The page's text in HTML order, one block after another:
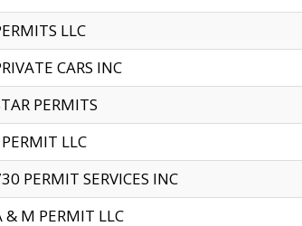
LLC
CARS INC
PERMITS
LLC
PERMIT SERVICES INC
& M PERMIT LLC